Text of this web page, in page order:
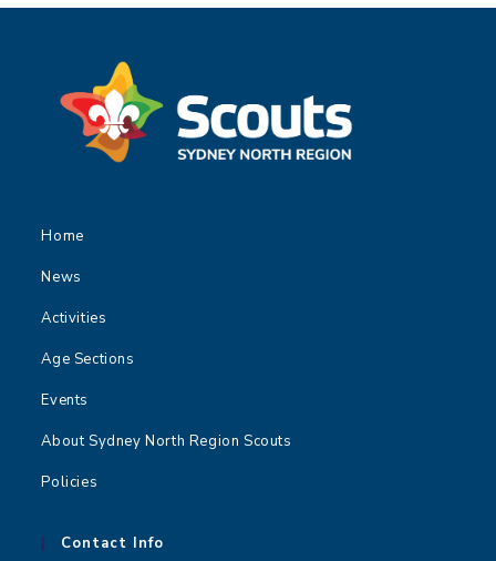
Home
News
Activities
Age Sections
Events
About Sydney North Region Scouts
Policies
Contact Info